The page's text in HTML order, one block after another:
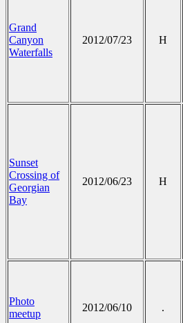
Grand
Canyon
Waterfalls
2012/07/23 H
Sunset
Crossing of
Georgian
Bay
2012/06/23 H
Photo
meetup
2012/06/10 .